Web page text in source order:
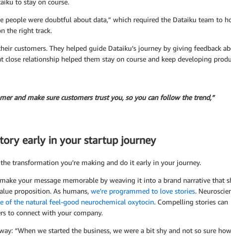
to stay on course.
people were doubtful about data,” which required the Dataiku team to
the right track.
customers. They helped guide Dataiku’s journey by giving feedback
relationship helped them stay on course and keep developing
and make sure customers trust you, so you can follow the trend,”
early in your startup journey
transformation you’re making and do it early in your journey.
your message memorable by weaving it into a brand narrative that
proposition. As humans, we’re programmed to love stories.
of the natural feel-good neurochemical oxytocin. Compelling stories can
to connect with your company.
“When we started the business, we were a bit shy and not so sure